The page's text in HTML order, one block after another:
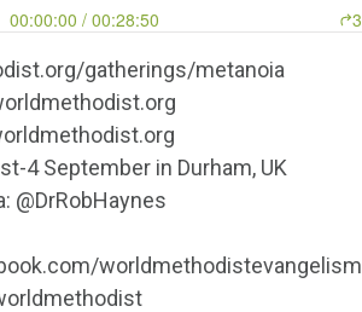
gatherings/metanoia
4 September in Durham, UK
@DrRobHaynes
worldmethodistevangelism